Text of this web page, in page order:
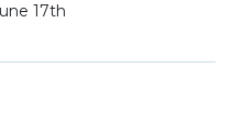
17th